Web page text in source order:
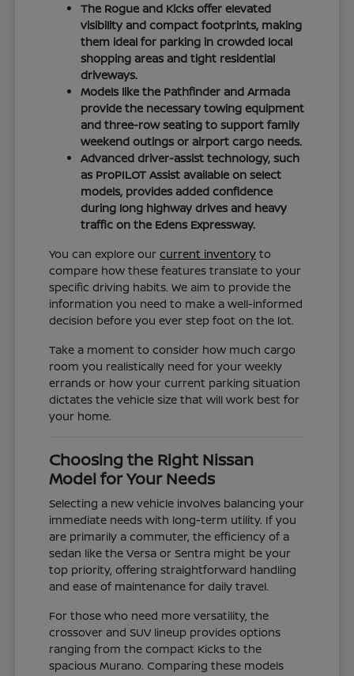
The Rogue and Kicks offer elevated
visibility and compact footprints, making
them ideal for parking in crowded local
shopping areas and tight residential
driveways.
Models like the Pathfinder and Armada
provide the necessary towing equipment
and three-row seating to support family
weekend outings or airport cargo needs.
Advanced driver-assist technology, such
as ProPILOT Assist available on select
models, provides added confidence
during long highway drives and heavy
traffic on the Edens Expressway.
You can explore ourcurrent inventory to
compare how these features translate to your
specific driving habits. We aim to provide the
information you need to make a well-informed
decision before you ever step foot on the lot.
Take a moment to consider how much cargo
room you realistically need for your weekly
errands or how your current parking situation
dictates the vehicle size that will work best for
your home.
Choosing the Right Nissan
Model for Your Needs
Selecting a new vehicle involves balancing your
immediate needs with long-term utility. If you
are primarily a commuter, the efficiency of a
sedan like the Versa or Sentra might be your
top priority, offering straightforward handling
and ease of maintenance for daily travel.
For those who need more versatility, the
crossover and SUV lineup provides options
ranging from the compact Kicks to the
spacious Murano. Comparing these models